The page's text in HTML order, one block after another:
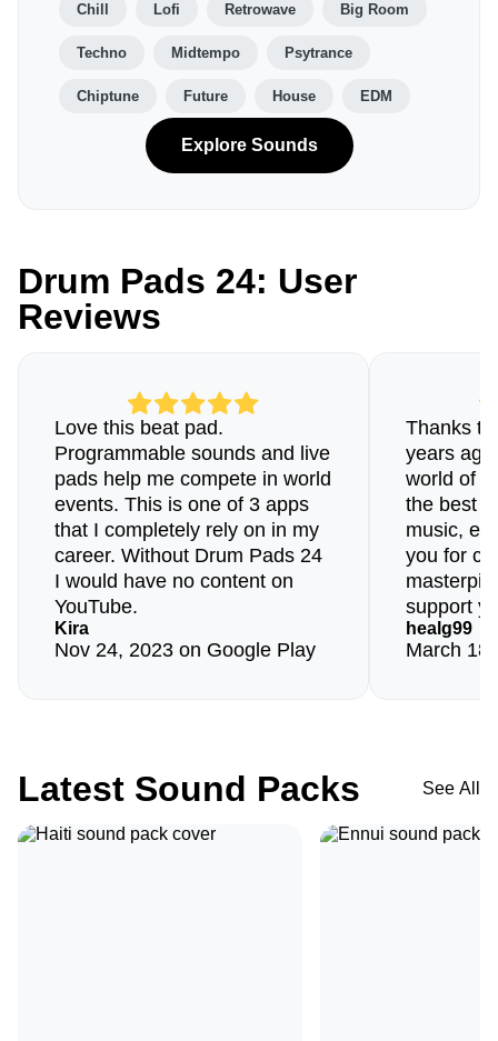
Chill Lofi Retrowave Big Room
Techno Midtempo Psytrance
Chiptune Future House EDM
Explore Sounds
Drum Pads 24: User
Reviews
Love this beat pad.
Programmable sounds and live
pads help me compete in world
events. This is one of 3 apps
that I completely rely on in my
career. Without Drum Pads 24
I would have no content on
YouTube.
Kira
Nov 24, 2023 on Google Play
Thanks
years
world of
the best
music,
you for
support
healg99
March
Latest Sound Packs See All